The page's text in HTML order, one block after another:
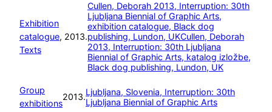
Exhibition
catalogue
Texts
2013.
Cullen, Deborah 2013, Interruption: 30th
Ljubljana Biennial of Graphic Arts,
exhibition catalogue, Black dog
publishing, Lundon, UKCullen, Deborah
2013, Interruption: 30th Ljubljana
Biennial of Graphic Arts, katalog izložbe,
Black dog publishing, Lundon, UK
Group
exhibitions
2013.Ljubljana, Slovenia, Interruption: 30th
Ljubljana Biennial of Graphic Arts